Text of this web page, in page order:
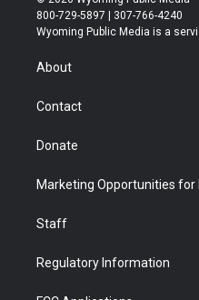
t
t
r
t
a
t
u
800-729-5897 | 307-766-4240
Wyoming Public Media is a
About
Contact
Donate
Marketing Opportunities
Staff
Regulatory Information